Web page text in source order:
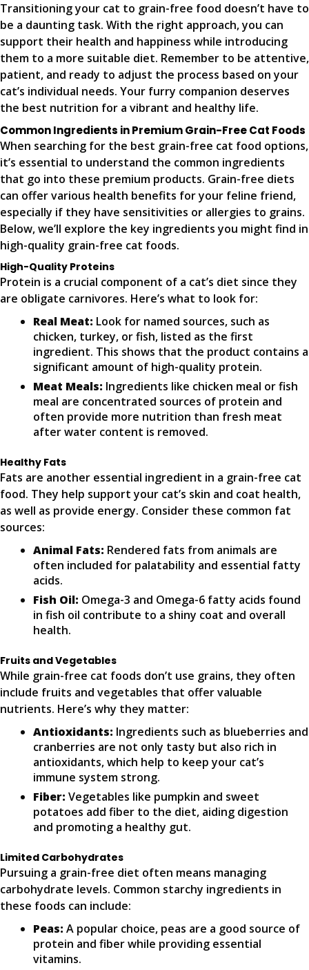
Transitioning your cat to grain-free food doesn’t have to
be a daunting task. With the right approach, you can
support their health and happiness while introducing
them to a more suitable diet. Remember to be attentive,
patient, and ready to adjust the process based on your
cat’s individual needs. Your furry companion deserves
the best nutrition for a vibrant and healthy life.
Common Ingredients in Premium Grain-Free Cat Foods
When searching for the best grain-free cat food options,
it’s essential to understand the common ingredients
that go into these premium products. Grain-free diets
can offer various health benefits for your feline friend,
especially if they have sensitivities or allergies to grains.
Below, we’ll explore the key ingredients you might find in
high-quality grain-free cat foods.
High-Quality Proteins
Protein is a crucial component of a cat’s diet since they
are obligate carnivores. Here’s what to look for:
Real Meat: Look for named sources, such as
chicken, turkey, or fish, listed as the first
ingredient. This shows that the product contains a
significant amount of high-quality protein.
Meat Meals: Ingredients like chicken meal or fish
meal are concentrated sources of protein and
often provide more nutrition than fresh meat
after water content is removed.
Healthy Fats
Fats are another essential ingredient in a grain-free cat
food. They help support your cat’s skin and coat health,
as well as provide energy. Consider these common fat
sources:
Animal Fats: Rendered fats from animals are
often included for palatability and essential fatty
acids.
Fish Oil: Omega-3 and Omega-6 fatty acids found
in fish oil contribute to a shiny coat and overall
health.
Fruits and Vegetables
While grain-free cat foods don’t use grains, they often
include fruits and vegetables that offer valuable
nutrients. Here’s why they matter:
Antioxidants: Ingredients such as blueberries and
cranberries are not only tasty but also rich in
antioxidants, which help to keep your cat’s
immune system strong.
Fiber: Vegetables like pumpkin and sweet
potatoes add fiber to the diet, aiding digestion
and promoting a healthy gut.
Limited Carbohydrates
Pursuing a grain-free diet often means managing
carbohydrate levels. Common starchy ingredients in
these foods can include:
Peas: A popular choice, peas are a good source of
protein and fiber while providing essential
vitamins.